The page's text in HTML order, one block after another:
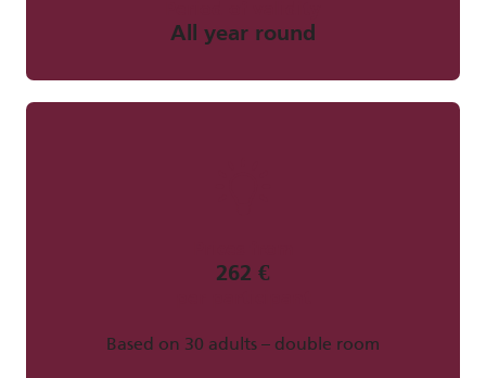
All year round
262 €
Based on 30 adults – double room